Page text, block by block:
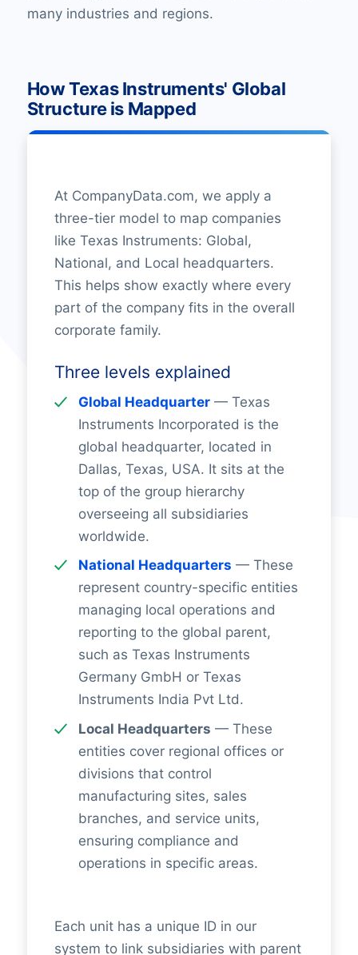
many industries and regions.
How Texas Instruments' Global
Structure is Mapped
At CompanyData.com, we apply a
three-tier model to map companies
like Texas Instruments: Global,
National, and Local headquarters.
This helps show exactly where every
part of the company fits in the overall
corporate family.
Three levels explained
Global Headquarter— Texas
Instruments Incorporated is the
global headquarter, located in
Dallas, Texas, USA. It sits at the
top of the group hierarchy
overseeing all subsidiaries
worldwide.
National Headquarters — These
represent country-specific entities
managing local operations and
reporting to the global parent,
such as Texas Instruments
Germany GmbH or Texas
Instruments India Pvt Ltd.
Local Headquarters — These
entities cover regional offices or
divisions that control
manufacturing sites, sales
branches, and service units,
ensuring compliance and
operations in specific areas.
Each unit has a unique ID in our
system to link subsidiaries with parent